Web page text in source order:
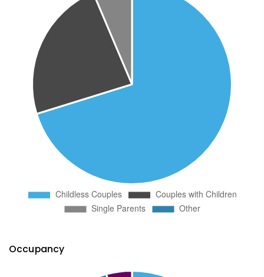
Occupancy